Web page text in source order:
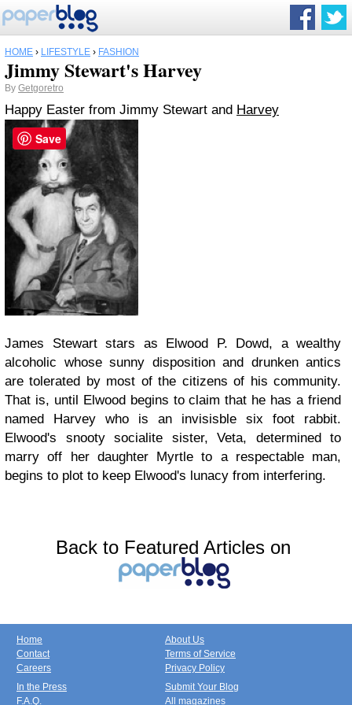
HOME › LIFESTYLE › FASHION
Jimmy Stewart's Harvey
By Getgoretro
Happy Easter from Jimmy Stewart and Harvey
James Stewart stars as Elwood P. Dowd, a wealthy
alcoholic whose sunny disposition and drunken antics
are tolerated by most of the citizens of his community.
That is, until Elwood begins to claim that he has a friend
named Harvey who is an invisisble six foot rabbit.
Elwood's snooty socialite sister, Veta, determined to
marry off her daughter Myrtle to a respectable man,
begins to plot to keep Elwood's lunacy from interfering.
Back to Featured Articles on
Home
Contact
Careers
About Us
Terms of Service
Privacy Policy
In the Press
F.A.Q.
Submit Your Blog
All magazines
Save